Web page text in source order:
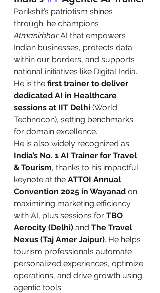
Parikshit’s patriotism shines
through: he champions
Atmanirbhar AI that empowers
Indian businesses, protects data
within our borders, and supports
national initiatives like Digital India.
He is the first trainer to deliver
dedicated AI in Healthcare
sessions at IIT Delhi (World
Technocon), setting benchmarks
for domain excellence.
He is also widely recognized as
India’s No. 1 AI Trainer for Travel
& Tourism, thanks to his impactful
keynote at the ATTOI Annual
Convention 2025 in Wayanad on
maximizing marketing efficiency
with AI, plus sessions for TBO
Aerocity (Delhi) and The Travel
Nexus (Taj Amer Jaipur). He helps
tourism professionals automate
personalized experiences, optimize
operations, and drive growth using
agentic tools.